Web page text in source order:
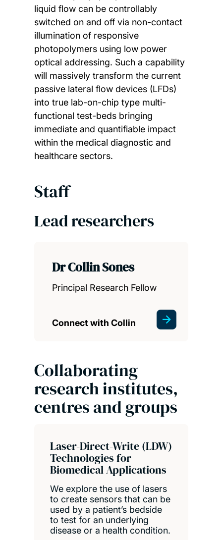
liquid flow can be controllably
switched on and off via non-contact
illumination of responsive
photopolymers using low power
optical addressing. Such a capability
will massively transform the current
passive lateral flow devices (LFDs)
into true lab-on-chip type multi-
functional test-beds bringing
immediate and quantifiable impact
within the medical diagnostic and
healthcare sectors.
Staff
Lead researchers
Dr Collin Sones
Principal Research Fellow
Connect with Collin
Collaborating
research institutes,
centres and groups
Laser-Direct-Write (LDW)
Technologies for
Biomedical Applications
We explore the use of lasers
to create sensors that can be
used by a patient’s bedside
to test for an underlying
disease or a health condition.